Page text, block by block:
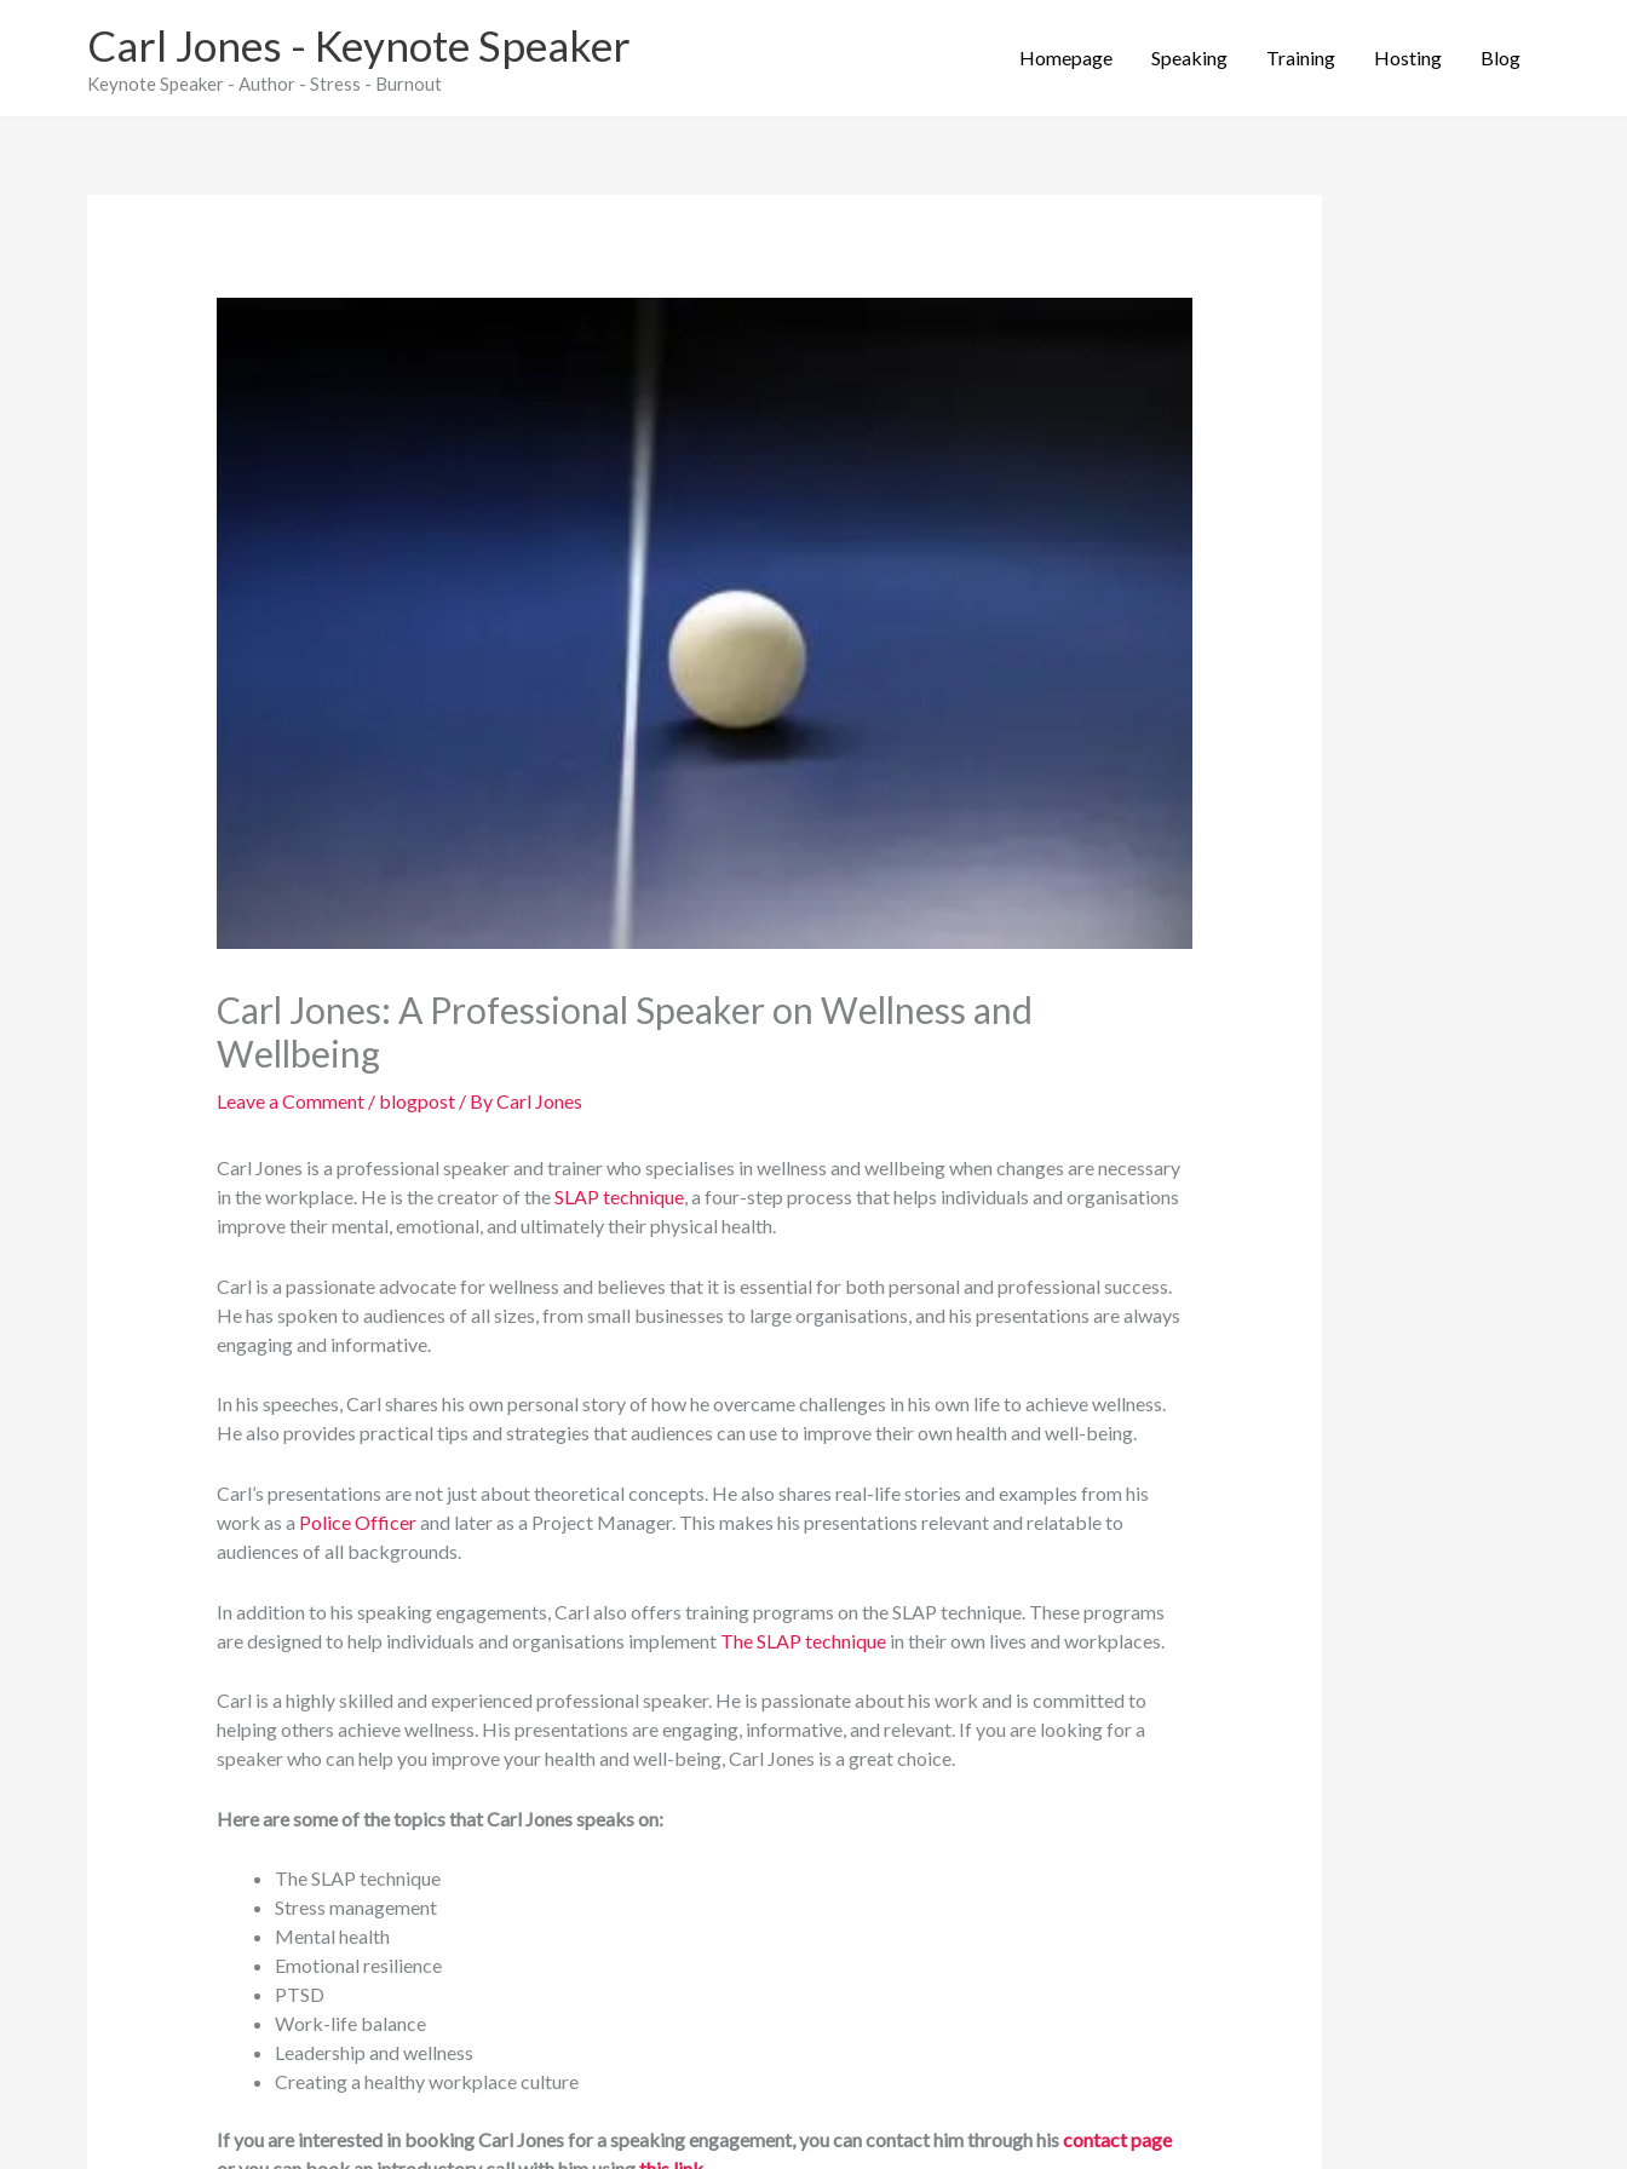
Carl Jones - Keynote Speaker
Keynote Speaker - Author - Stress - Burnout
Homepage Speaking Training Hosting Blog
Carl Jones: A Professional Speaker on Wellness and
Wellbeing
Leave a Comment / blogpost/ ByCarl Jones
Carl Jones is a professional speaker and trainer who specialises in wellness and wellbeing when changes are necessary
in the workplace. He is the creator of theSLAP technique, a four-step process that helps individuals and organisations
improve their mental, emotional, and ultimately their physical health.
Carl is a passionate advocate for wellness and believes that it is essential for both personal and professional success.
He has spoken to audiences of all sizes, from small businesses to large organisations, and his presentations are always
engaging and informative.
In his speeches, Carl shares his own personal story of how he overcame challenges in his own life to achieve wellness.
He also provides practical tips and strategies that audiences can use to improve their own health and well-being.
Carl’s presentations are not just about theoretical concepts. He also shares real-life stories and examples from his
work as a Police Officerand later as a Project Manager. This makes his presentations relevant and relatable to
audiences of all backgrounds.
In addition to his speaking engagements, Carl also offers training programs on the SLAP technique. These programs
are designed to help individuals and organisations implementThe SLAP techniquein their own lives and workplaces.
Carl is a highly skilled and experienced professional speaker. He is passionate about his work and is committed to
helping others achieve wellness. His presentations are engaging, informative, and relevant. If you are looking for a
speaker who can help you improve your health and well-being, Carl Jones is a great choice.
Here are some of the topics that Carl Jones speaks on:
The SLAP technique
Stress management
Mental health
Emotional resilience
PTSD
Work-life balance
Leadership and wellness
Creating a healthy workplace culture
If you are interested in booking Carl Jones for a speaking engagement, you can contact him through hiscontact page